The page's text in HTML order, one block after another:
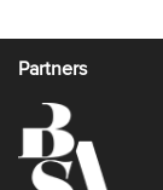
Partners